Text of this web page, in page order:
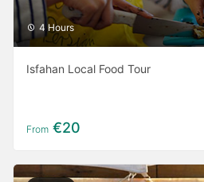
4 Hours
Isfahan Local Food Tour
From €20